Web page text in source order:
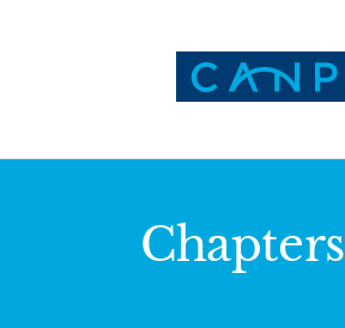
Chapters